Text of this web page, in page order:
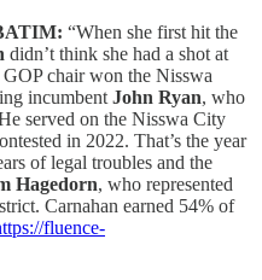
“When she first hit the
didn’t think she had a shot at
chair won the Nisswa
incumbent John Ryan, who
served on the Nisswa City
in 2022. That’s the year
of legal troubles and the
Hagedorn, who represented
Carnahan earned 54% of
fluence-